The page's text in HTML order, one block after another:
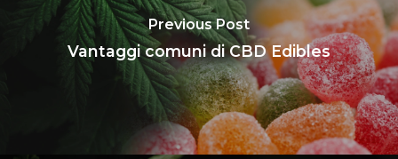
Previous Post
Vantaggi comuni di CBD Edibles